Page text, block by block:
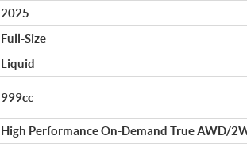
2025
Full-Size
Liquid
999cc
High Performance On-Demand True AWD/